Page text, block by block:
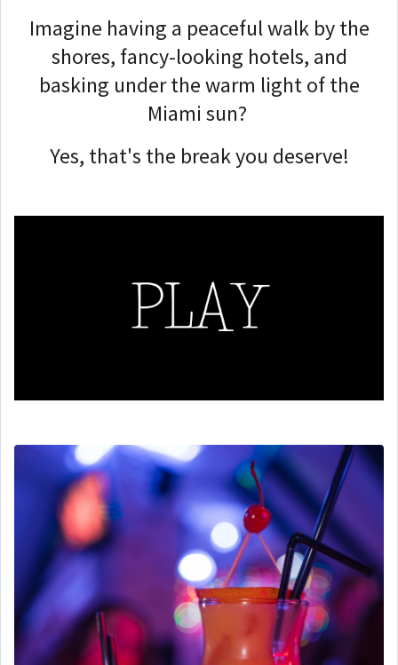
Imagine having a peaceful walk by the
shores, fancy-looking hotels, and
basking under the warm light of the
Miami sun?
Yes, that's the break you deserve!